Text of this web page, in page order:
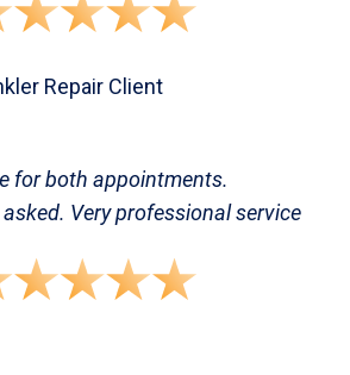
Repair Client
for both appointments.
Very professional service